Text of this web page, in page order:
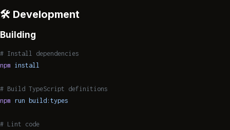
🛠️ Development
Building
# Install dependencies
npm install
# Build TypeScript definitions
npm run build:types
# Lint code